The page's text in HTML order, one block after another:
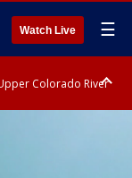
Watch Live ☰
Colorado River
Coachella Valley